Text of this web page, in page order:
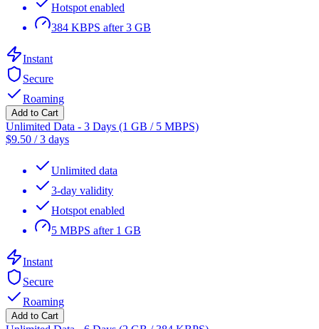
Hotspot enabled
384 KBPS after 3 GB
Instant
Secure
Roaming
Add to Cart
Unlimited Data - 3 Days (1 GB / 5 MBPS)
$9.50 /3 days
Unlimited data
3-day validity
Hotspot enabled
5 MBPS after 1 GB
Instant
Secure
Roaming
Add to Cart